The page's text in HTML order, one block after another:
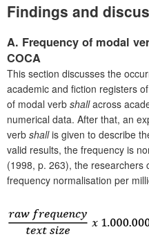
Findings and
A. Frequency of modal
COCA
This section discusses the
academic and fiction registers
of modal verb shallacross
numerical data. After that, an
verb shallis given to describe
valid results, the frequency is
(1998, p. 263), the researchers
frequency normalisation per